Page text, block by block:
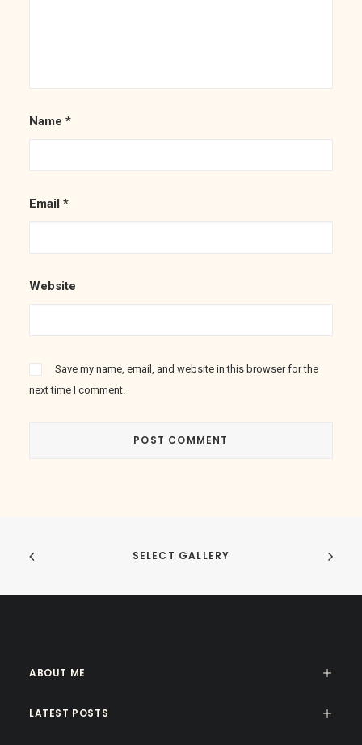
Name *
Email *
Website
Save my name, email, and website in this browser for the
next time I comment.
SELECT GALLERY
ABOUT ME
LATEST POSTS